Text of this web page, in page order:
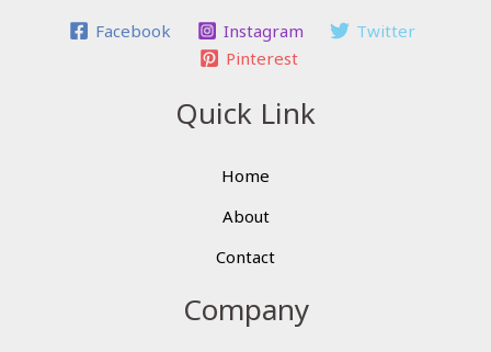
Facebook Instagram
Twitter
Pinterest
Quick Link
Home
About
Contact
Company